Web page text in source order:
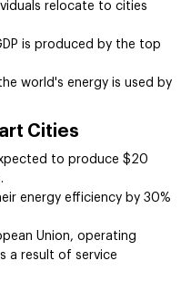
relocate to cities
is produced by the top
world's energy is used by
Cities
to produce $20
energy efficiency by 30%
Union, operating
a result of service